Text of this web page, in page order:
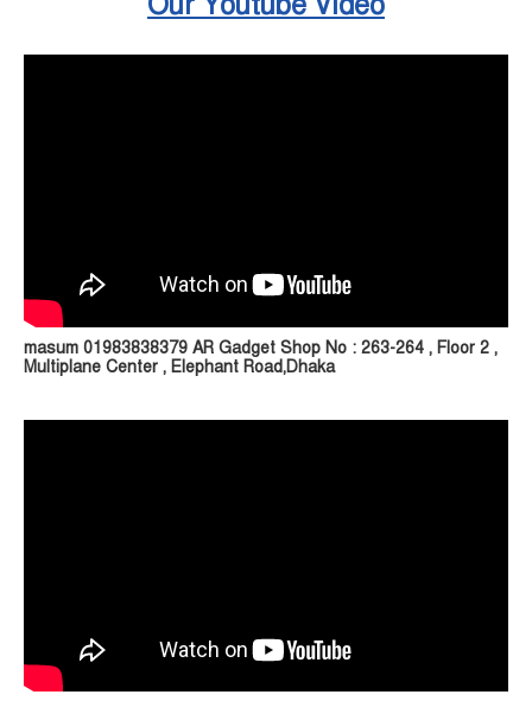
masum 01983838379 AR Gadget Shop No : 263-264 , Floor 2 ,
Multiplane Center , Elephant Road,Dhaka